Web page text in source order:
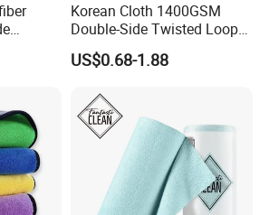
Korean Cloth 1400GSM
Double-Side Twisted Loop
Car Drying Towel
US$0.68-1.88